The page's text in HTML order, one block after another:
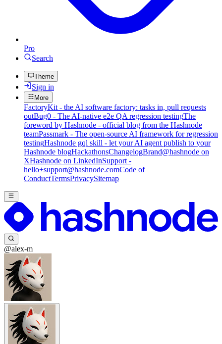
Pro
Search
Theme
Sign in
More
FactoryKit - the AI software factory: tasks in, pull requests
outBug0 - The AI-native e2e QA regression testingThe
foreword by Hashnode - official blog from the Hashnode
teamPassmark - The open-source AI framework for regression
testingHashnode gql skill - let your AI agent publish to your
Hashnode blogHackathonsChangelogBrand@hashnode on
XHashnode on LinkedInSupport -
hello+support@hashnode.comCode of
ConductTermsPrivacySitemap
@alex-m